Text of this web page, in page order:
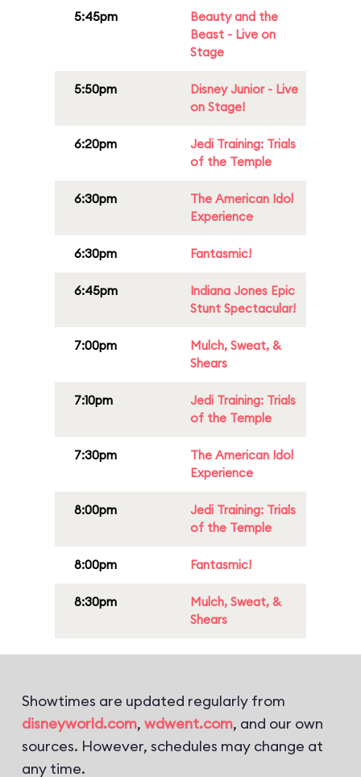
5:45pm
Beauty and the
Beast - Live on
Stage
5:50pm
Disney Junior - Live
on Stage!
6:20pm
Jedi Training: Trials
of the Temple
6:30pm
The American Idol
Experience
6:30pm Fantasmic!
6:45pm
Indiana Jones Epic
Stunt Spectacular!
7:00pm
Mulch, Sweat, &
Shears
7:10pm
Jedi Training: Trials
of the Temple
7:30pm
The American Idol
Experience
8:00pm
Jedi Training: Trials
of the Temple
8:00pm Fantasmic!
8:30pm
Mulch, Sweat, &
Shears
Showtimes are updated regularly from
disneyworld.com, wdwent.com, and our own
sources. However, schedules may change at
any time.